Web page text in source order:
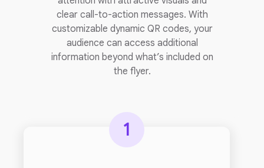
clear call-to-action messages. With
customizable dynamic QR codes, your
audience can access additional
information beyond what’s included on
the flyer.
1